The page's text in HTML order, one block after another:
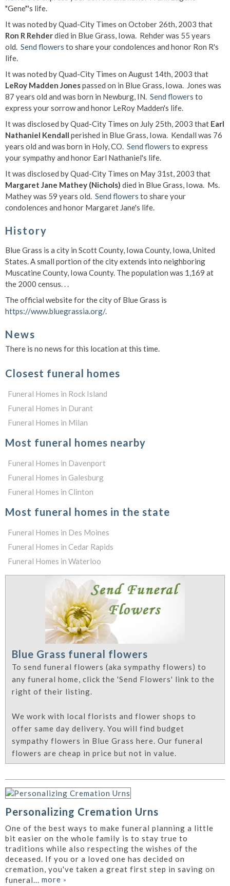
"Gene"'s life.
It was noted by Quad-City Times on October 26th, 2003 that
Ron R Rehderdied in Blue Grass, Iowa. Rehder was 55 years
old. Send flowers to share your condolences and honor Ron R's
life.
It was noted by Quad-City Times on August 14th, 2003 that
LeRoy Madden Jonespassed on in Blue Grass, Iowa. Jones was
87 years old and was born in Newburg, IN. Send flowers to
express your sorrow and honor LeRoy Madden's life.
It was disclosed by Quad-City Times on July 25th, 2003 that Earl
Nathaniel Kendall perished in Blue Grass, Iowa. Kendall was 76
years old and was born in Holy, CO. Send flowers to express
your sympathy and honor Earl Nathaniel's life.
It was disclosed by Quad-City Times on May 31st, 2003 that
Margaret Jane Mathey (Nichols) died in Blue Grass, Iowa. Ms.
Mathey was 59 years old. Send flowers to share your
condolences and honor Margaret Jane's life.
History
Blue Grass is a city in Scott County, Iowa County, Iowa, United
States. A small portion of the city extends into neighboring
Muscatine County, Iowa County. The population was 1,169 at
the 2000 census. . .
The official website for the city of Blue Grass is
https://www.bluegrassia.org/.
News
There is no news for this location at this time.
Closest funeral homes
Funeral Homes in Rock Island
Funeral Homes in Durant
Funeral Homes in Milan
Most funeral homes nearby
Funeral Homes in Davenport
Funeral Homes in Galesburg
Funeral Homes in Clinton
Most funeral homes in the state
Funeral Homes in Des Moines
Funeral Homes in Cedar Rapids
Funeral Homes in Waterloo
Blue Grass funeral flowers
To send funeral flowers (aka sympathy flowers) to
any funeral home, click the 'Send Flowers' link to the
right of their listing.
We work with local florists and flower shops to
offer same day delivery. You will find budget
sympathy flowers in Blue Grass here. Our funeral
flowers are cheap in price but not in value.
Personalizing Cremation Urns
One of the best ways to make funeral planning a little
bit easier on the whole family is to stay true to
traditions while also respecting the wishes of the
deceased. If you or a loved one has decided on
cremation, you've taken a great first step in saving on
funeral... more »